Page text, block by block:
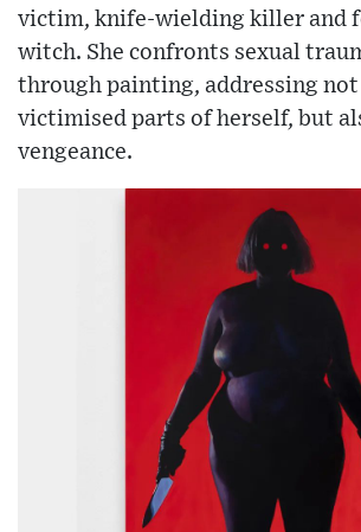
victim, knife-wielding killer and
witch. She confronts sexual
through painting, addressing
victimised parts of herself, but
vengeance.